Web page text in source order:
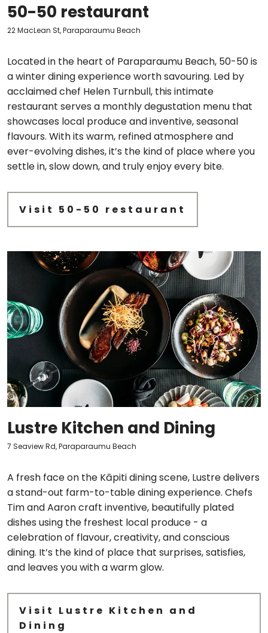
50-50 restaurant
22 MacLean St, Paraparaumu Beach
Located in the heart of Paraparaumu Beach, 50-50 is
a winter dining experience worth savouring. Led by
acclaimed chef Helen Turnbull, this intimate
restaurant serves a monthly degustation menu that
showcases local produce and inventive, seasonal
flavours. With its warm, refined atmosphere and
ever-evolving dishes, it’s the kind of place where you
settle in, slow down, and truly enjoy every bite.
Visit 50-50 restaurant
Lustre Kitchen and Dining
7 Seaview Rd, Paraparaumu Beach
A fresh face on the Kāpiti dining scene, Lustre delivers
a stand-out farm-to-table dining experience. Chefs
Tim and Aaron craft inventive, beautifully plated
dishes using the freshest local produce - a
celebration of flavour, creativity, and conscious
dining. It’s the kind of place that surprises, satisfies,
and leaves you with a warm glow.
Visit Lustre Kitchen and
Dining